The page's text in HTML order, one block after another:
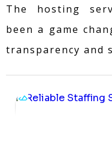
The hosting
been a game
transparency and